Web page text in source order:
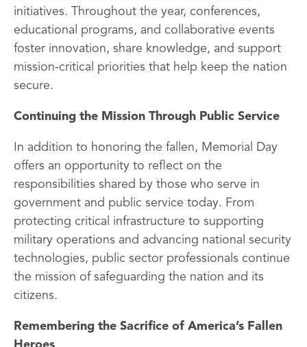
initiatives. Throughout the year, conferences,
educational programs, and collaborative events
foster innovation, share knowledge, and support
mission-critical priorities that help keep the nation
secure.
Continuing the Mission Through Public Service
In addition to honoring the fallen, Memorial Day
offers an opportunity to reflect on the
responsibilities shared by those who serve in
government and public service today. From
protecting critical infrastructure to supporting
military operations and advancing national security
technologies, public sector professionals continue
the mission of safeguarding the nation and its
citizens.
Remembering the Sacrifice of America’s Fallen